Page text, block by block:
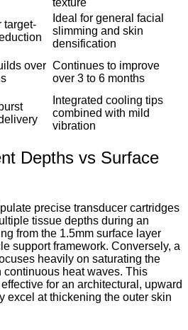
target-
Ideal for general facial
slimming and skin
densification
over Continues to improve
over 3 to 6 months
Integrated cooling tips
combined with mild
vibration
Depths vs Surface
precise transducer cartridges
tissue depths during an
from the 1.5mm surface layer
support framework. Conversely, a
heavily on saturating the
heat waves. This
for an architectural, upward
excel at thickening the outer skin